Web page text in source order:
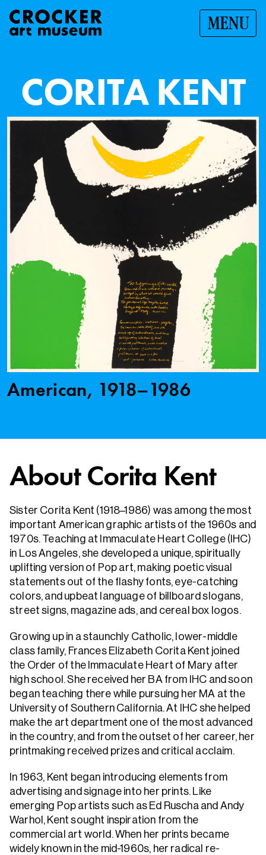
MENU
CORITA KENT
American, 1918–1986
About Corita Kent
Sister Corita Kent (1918–1986) was among the most
important American graphic artists of the 1960s and
1970s. Teaching at Immaculate Heart College (IHC)
in Los Angeles, she developed a unique, spiritually
uplifting version of Pop art, making poetic visual
statements out of the flashy fonts, eye-catching
colors, and upbeat language of billboard slogans,
street signs, magazine ads, and cereal box logos.
Growing up in a staunchly Catholic, lower-middle
class family, Frances Elizabeth Corita Kent joined
the Order of the Immaculate Heart of Mary after
high school. She received her BA from IHC and soon
began teaching there while pursuing her MA at the
University of Southern California. At IHC she helped
make the art department one of the most advanced
in the country, and from the outset of her career, her
printmaking received prizes and critical acclaim.
In 1963, Kent began introducing elements from
advertising and signage into her prints. Like
emerging Pop artists such as Ed Ruscha and Andy
Warhol, Kent sought inspiration from the
commercial art world. When her prints became
widely known in the mid-1960s, her radical re-